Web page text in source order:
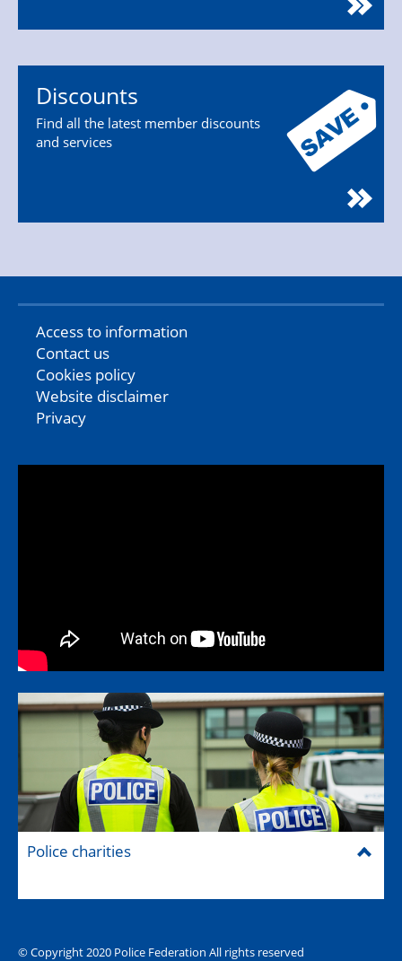
The Hub (for reps)
Discounts
Find all the latest member discounts
and services
Access to information
Contact us
Cookies policy
Website disclaimer
Privacy
Police charities
© Copyright 2020 Police Federation All rights reserved